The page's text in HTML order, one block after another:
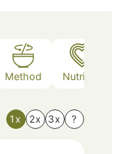
Method Nutrition
1x 2x 3x ?